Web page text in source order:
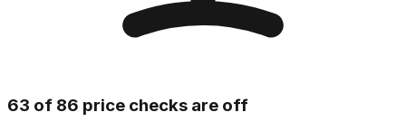
63 of 86 price checks are off